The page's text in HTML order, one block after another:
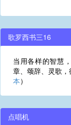
歌罗西书三16
当用各样的智慧
章、颂辞、灵歌
本）
点唱机